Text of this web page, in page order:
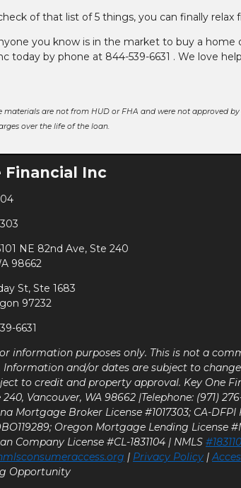
of that list of 5 things, you can finally
you know is in the market to buy a
today by phone at 844-539-6631 . We love
materials are not from HUD or FHA and were not approved
over the life of the loan.
Financial Inc
NE 82nd Ave, Ste 240
98662
St, Ste 1683
97232
6631
information purposes only. This is not a
Information and/or dates are subject to
to credit and property approval. Key One
Vancouver, WA 98662 |Telephone: (971)
Mortgage Broker License #1017303; CA-
Oregon Mortgage Lending License
Company License #CL-1831104 | NMLS
| Privacy Policy |
Opportunity